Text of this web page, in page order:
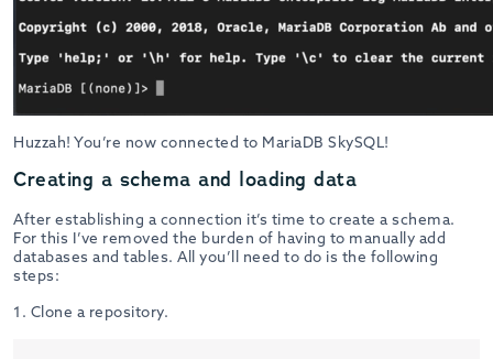
Huzzah! You’re now connected to MariaDB SkySQL!
Creating a schema and loading data
After establishing a connection it’s time to create a schema.
For this I’ve removed the burden of having to manually add
databases and tables. All you’ll need to do is the following
steps:
1. Clone a repository.